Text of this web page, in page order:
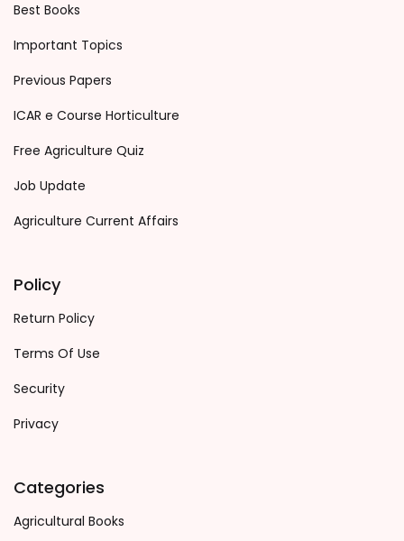
Best Books
Important Topics
Previous Papers
ICAR e Course Horticulture
Free Agriculture Quiz
Job Update
Agriculture Current Affairs
Policy
Return Policy
Terms Of Use
Security
Privacy
Categories
Agricultural Books